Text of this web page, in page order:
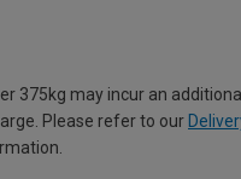
375kg may incur an
Please refer to our